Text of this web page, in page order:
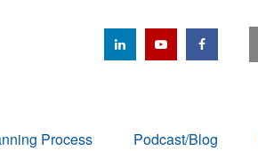
Process Podcast/Blog